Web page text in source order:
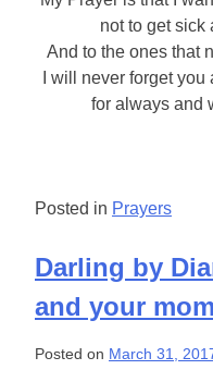
not to get sick
And to the ones that
I will never forget
for always and
Posted in Prayers
Darling by
and your
Posted on March 31,